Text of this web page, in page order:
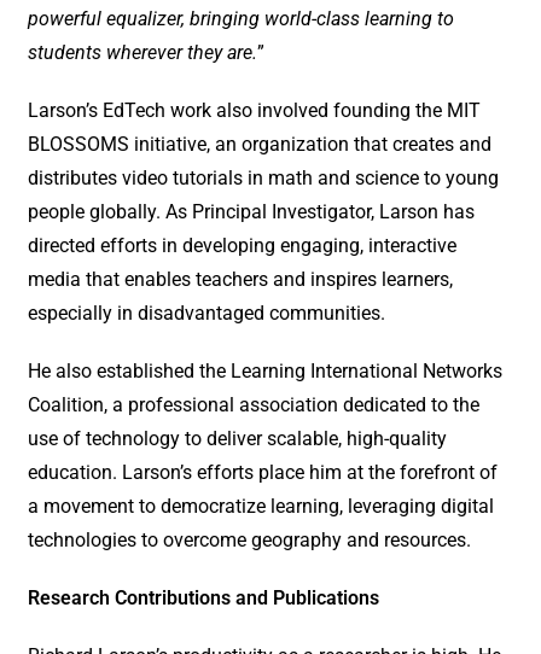
powerful equalizer, bringing world-class learning to
students wherever they are.”
Larson’s EdTech work also involved founding the MIT
BLOSSOMS initiative, an organization that creates and
distributes video tutorials in math and science to young
people globally. As Principal Investigator, Larson has
directed efforts in developing engaging, interactive
media that enables teachers and inspires learners,
especially in disadvantaged communities.
He also established the Learning International Networks
Coalition, a professional association dedicated to the
use of technology to deliver scalable, high-quality
education. Larson’s efforts place him at the forefront of
a movement to democratize learning, leveraging digital
technologies to overcome geography and resources.
Research Contributions and Publications